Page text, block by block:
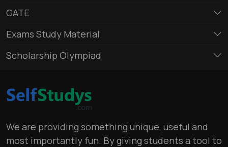
GATE
Exams Study Material
Scholarship Olympiad
We are providing something unique, useful and
most importantly fun. By giving students a tool to